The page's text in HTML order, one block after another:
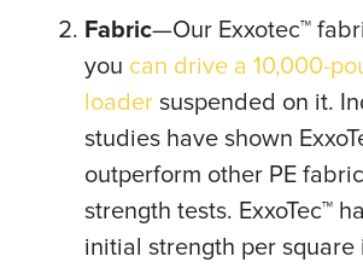
Fabric—Our Exxotec™
you can drive a 10,000-
loader suspended on it.
studies have shown
outperform other PE
strength tests. ExxoTec™
initial strength per square